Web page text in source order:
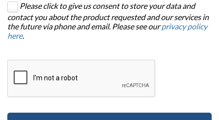
Please click to give us consent to store your data and
contact you about the product requested and our services in
the future via phone and email. Please see ourprivacy policy
here.